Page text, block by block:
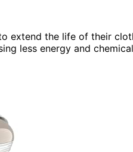
extend the life of their
less energy and